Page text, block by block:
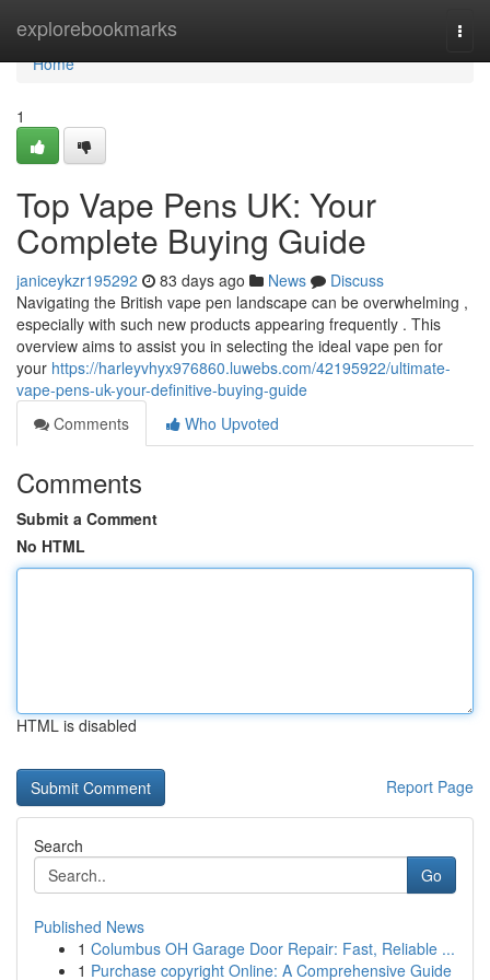
explorebookmarks
Home
Home
1
Top Vape Pens UK: Your
Complete Buying Guide
janiceykzr195292 83 days ago News
Discuss
Navigating the British vape pen landscape can be overwhelming ,
especially with such new products appearing frequently . This
overview aims to assist you in selecting the ideal vape pen for
your https://harleyvhyx976860.luwebs.com/42195922/ultimate-
vape-pens-uk-your-definitive-buying-guide
Comments
Who Upvoted
Comments
Submit a Comment
No HTML
HTML is disabled
Report Page
Search
Go
Published News
1 Columbus OH Garage Door Repair: Fast, Reliable ...
1 Purchase copyright Online: A Comprehensive Guide